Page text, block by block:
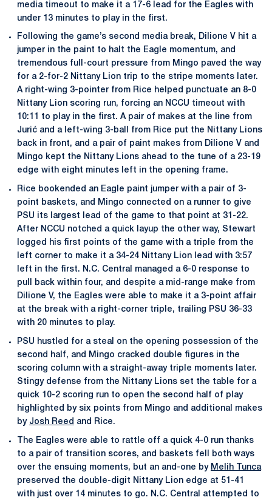
media timeout to make it a 17-6 lead for the Eagles with
under 13 minutes to play in the first.
Following the game’s second media break, Dilione V hit a
jumper in the paint to halt the Eagle momentum, and
tremendous full-court pressure from Mingo paved the way
for a 2-for-2 Nittany Lion trip to the stripe moments later.
A right-wing 3-pointer from Rice helped punctuate an 8-0
Nittany Lion scoring run, forcing an NCCU timeout with
10:11 to play in the first. A pair of makes at the line from
Jurić and a left-wing 3-ball from Rice put the Nittany Lions
back in front, and a pair of paint makes from Dilione V and
Mingo kept the Nittany Lions ahead to the tune of a 23-19
edge with eight minutes left in the opening frame.
Rice bookended an Eagle paint jumper with a pair of 3-
point baskets, and Mingo connected on a runner to give
PSU its largest lead of the game to that point at 31-22.
After NCCU notched a quick layup the other way, Stewart
logged his first points of the game with a triple from the
left corner to make it a 34-24 Nittany Lion lead with 3:57
left in the first. N.C. Central managed a 6-0 response to
pull back within four, and despite a mid-range make from
Dilione V, the Eagles were able to make it a 3-point affair
at the break with a right-corner triple, trailing PSU 36-33
with 20 minutes to play.
PSU hustled for a steal on the opening possession of the
second half, and Mingo cracked double figures in the
scoring column with a straight-away triple moments later.
Stingy defense from the Nittany Lions set the table for a
quick 10-2 scoring run to open the second half of play
highlighted by six points from Mingo and additional makes
by Josh Reed and Rice.
The Eagles were able to rattle off a quick 4-0 run thanks
to a pair of transition scores, and baskets fell both ways
over the ensuing moments, but an and-one by Melih Tunca
preserved the double-digit Nittany Lion edge at 51-41
with just over 14 minutes to go. N.C. Central attempted to